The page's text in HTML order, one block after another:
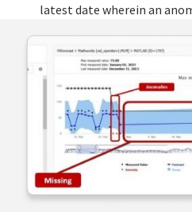
latest date wherein an